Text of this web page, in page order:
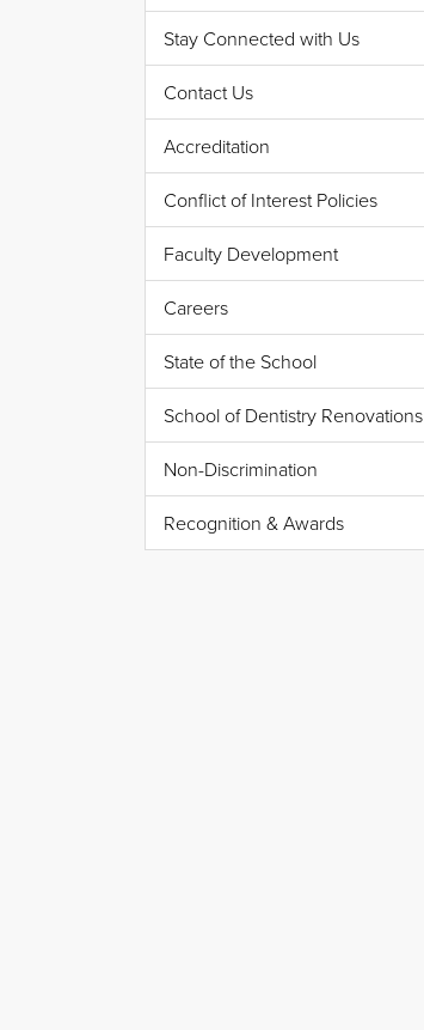
Stay Connected with Us
Contact Us
Accreditation
Conflict of Interest Policies
Faculty Development
Careers
State of the School
School of Dentistry Renovations
Non-Discrimination
Recognition & Awards